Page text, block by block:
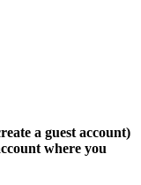
a guest account)
where you